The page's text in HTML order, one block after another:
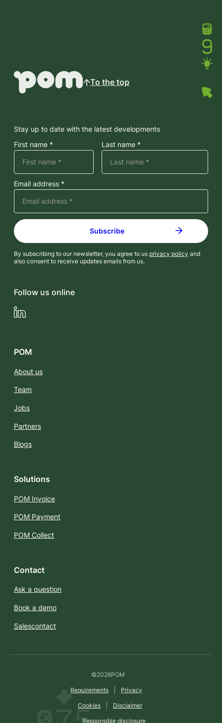
To the top
Stay up to date with the latest developments
First name *
Last name *
Email address *
By subscribing to our newsletter, you agree to us privacy policy and
also consent to receive updates emails from us.
Follow us online
LinkedIn
POM
About us
Team
Jobs
Partners
Blogs
Solutions
POM Invoice
POM Payment
POM Collect
Contact
Ask a question
Book a demo
Salescontact
©2026POM
Requirements Privacy
Cookies Disclaimer
Responsible disclosure